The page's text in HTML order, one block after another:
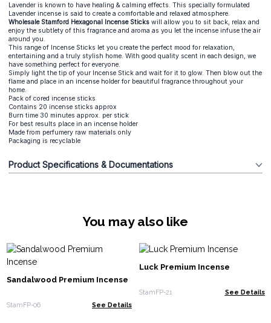
Lavender is known to have healing & calming effects. This specially formulated
Lavender incense is said to create a comfortable and relaxed atmosphere.
Wholesale Stamford Hexagonal Incense Sticks will allow you to sit back, relax and
enjoy the subtlety of this fragrance and aroma as you let the incense infuse the air
around you.
This range of Incense Sticks let you create the perfect mood for relaxation,
entertaining and a truly stylish home. With good quality scent in each design, we
have something perfect for everyone.
Simply light the tip of your Incense Stick and wait for it to glow. Then blow out the
flame and place in an incense holder for beautiful fragrance throughout your
home.
Pack of cored incense sticks
Contains 20 incense sticks approx
Burn time 30 minutes approx. per stick
For best results place in an incense holder
Made from perfumery raw materials only
Packaging is recyclable
Product Specifications & Documentations
You may also like
Sandalwood Premium Incense
StamFP-06 See Details
Luck Premium Incense
StamFP-21 See Details